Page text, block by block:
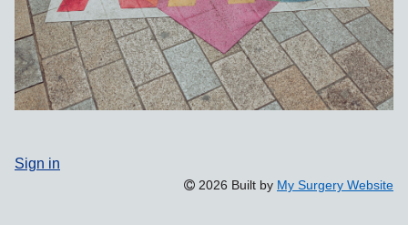
Sign in
2026 Built by My Surgery Website